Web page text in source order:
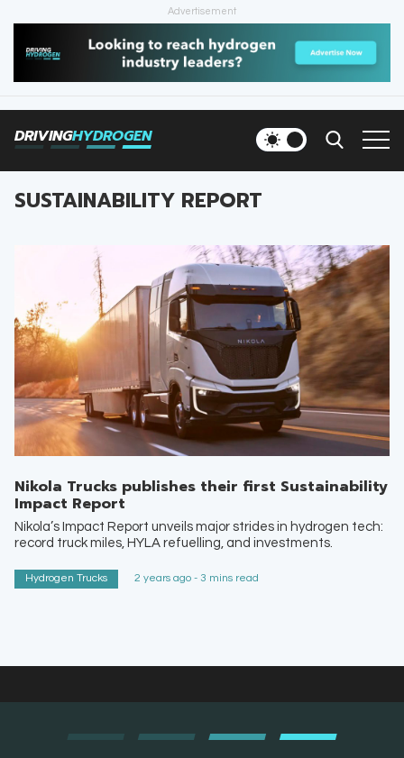
Advertisement
DRIVINGHYDROGEN
HOME
NEWS
INFRASTRUCTURE
NEWSLETTER
SUSTAINABILITY REPORT
Nikola Trucks publishes their first Sustainability
Impact Report
Nikola’s Impact Report unveils major strides in hydrogen tech:
record truck miles, HYLA refuelling, and investments.
Hydrogen Trucks 2 years ago - 3 mins read